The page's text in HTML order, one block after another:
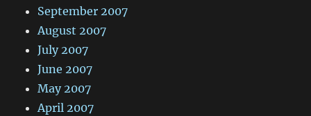
September 2007
August 2007
July 2007
June 2007
May 2007
April 2007